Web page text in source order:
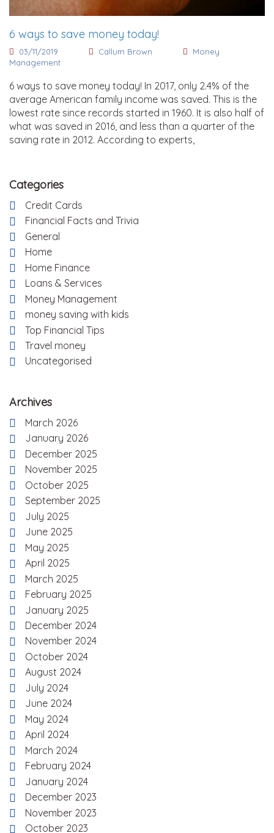
6 ways to save money today!
03/11/2019 Callum Brown
Money
Management
6 ways to save money today! In 2017, only 2.4% of the
average American family income was saved. This is the
lowest rate since records started in 1960. It is also half of
what was saved in 2016, and less than a quarter of the
saving rate in 2012. According to experts,
Categories
Credit Cards
Financial Facts and Trivia
General
Home
Home Finance
Loans & Services
Money Management
money saving with kids
Top Financial Tips
Travel money
Uncategorised
Archives
March 2026
January 2026
December 2025
November 2025
October 2025
September 2025
July 2025
June 2025
May 2025
April 2025
March 2025
February 2025
January 2025
December 2024
November 2024
October 2024
August 2024
July 2024
June 2024
May 2024
April 2024
March 2024
February 2024
January 2024
December 2023
November 2023
October 2023